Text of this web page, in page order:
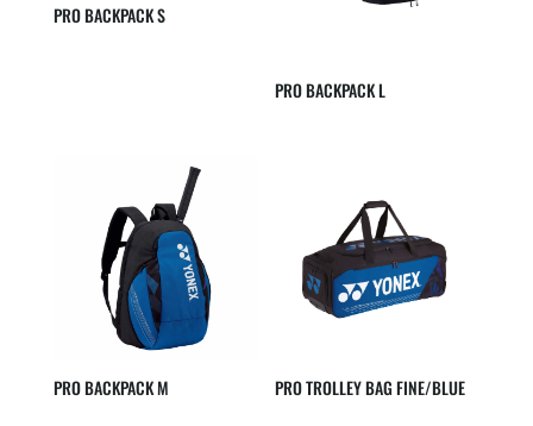
PRO BACKPACK S
PRO BACKPACK L
PRO BACKPACK M PRO TROLLEY BAG FINE/BLUE